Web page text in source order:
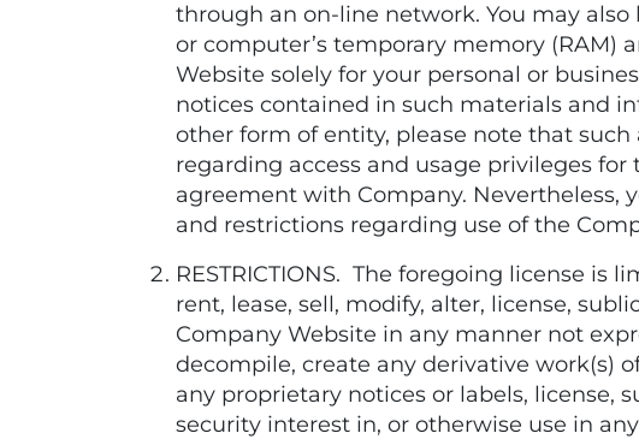
through an on-line network. You may
or computer’s temporary memory
Website solely for your personal or
notices contained in such materials and
other form of entity, please note that
regarding access and usage privileges
agreement with Company. Nevertheless,
and restrictions regarding use of the
RESTRICTIONS. The foregoing license is
rent, lease, sell, modify, alter, license,
Company Website in any manner not
decompile, create any derivative work(s)
any proprietary notices or labels, license,
security interest in, or otherwise use in